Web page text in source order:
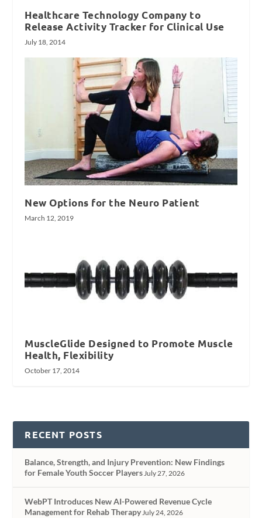
Healthcare Technology Company to
Release Activity Tracker for Clinical Use
July 18, 2014
New Options for the Neuro Patient
March 12, 2019
MuscleGlide Designed to Promote Muscle
Health, Flexibility
October 17, 2014
RECENT POSTS
Balance, Strength, and Injury Prevention: New Findings
for Female Youth Soccer PlayersJuly 27, 2026
WebPT Introduces New AI-Powered Revenue Cycle
Management for Rehab TherapyJuly 24, 2026